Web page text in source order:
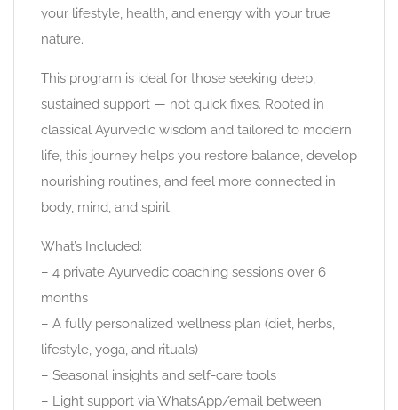
your lifestyle, health, and energy with your true
nature.
This program is ideal for those seeking deep,
sustained support — not quick fixes. Rooted in
classical Ayurvedic wisdom and tailored to modern
life, this journey helps you restore balance, develop
nourishing routines, and feel more connected in
body, mind, and spirit.
What’s Included:
– 4 private Ayurvedic coaching sessions over 6
months
– A fully personalized wellness plan (diet, herbs,
lifestyle, yoga, and rituals)
– Seasonal insights and self-care tools
– Light support via WhatsApp/email between